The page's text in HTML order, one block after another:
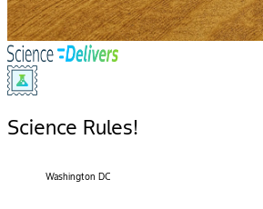
Science Rules!
Washington DC